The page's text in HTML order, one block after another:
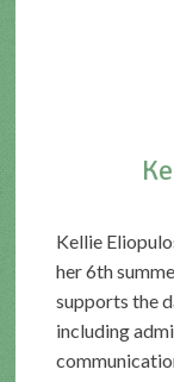
Kellie
her 6th
supports the
including